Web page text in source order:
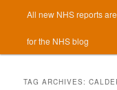
All new NHS reports
for the NHS blog
TAG ARCHIVES: